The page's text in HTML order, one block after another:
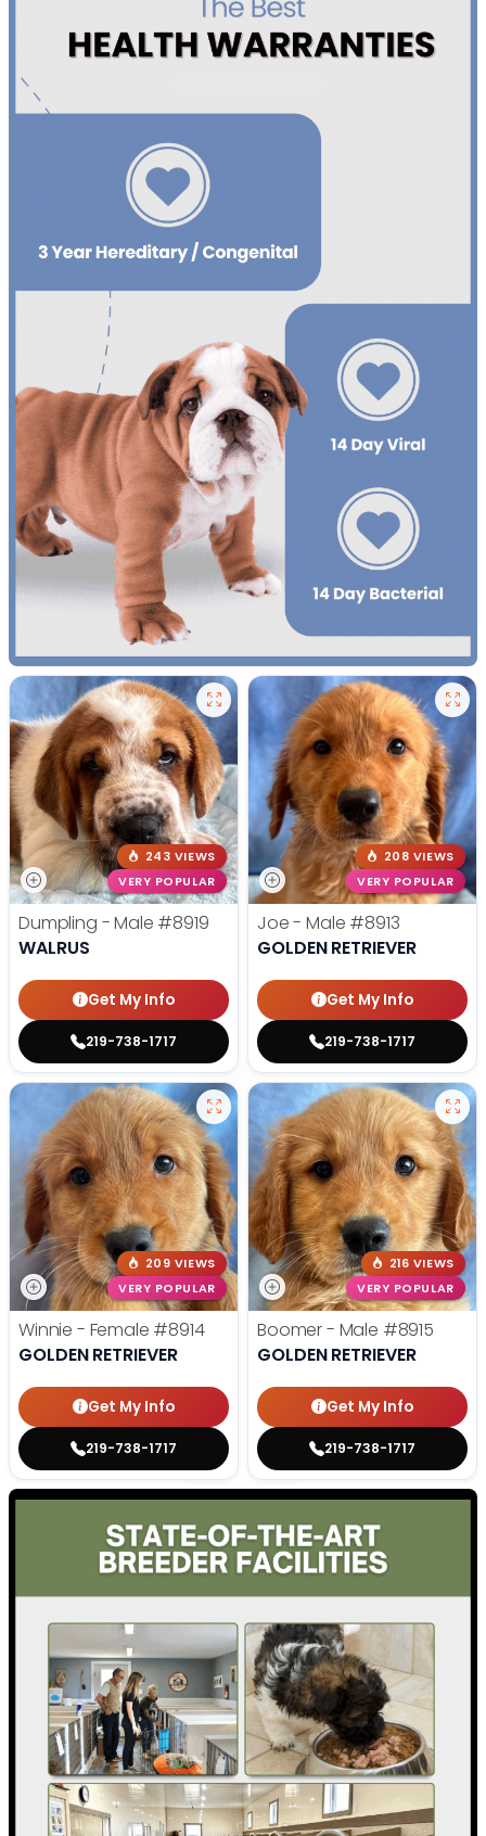
243 VIEWS
VERY POPULAR
Dumpling - Male #8919
WALRUS
Get My Info
219-738-1717
208 VIEWS
VERY POPULAR
Joe - Male #8913
GOLDEN RETRIEVER
Get My Info
219-738-1717
209 VIEWS
VERY POPULAR
Winnie - Female #8914
GOLDEN RETRIEVER
Get My Info
219-738-1717
216 VIEWS
VERY POPULAR
Boomer - Male #8915
GOLDEN RETRIEVER
Get My Info
219-738-1717